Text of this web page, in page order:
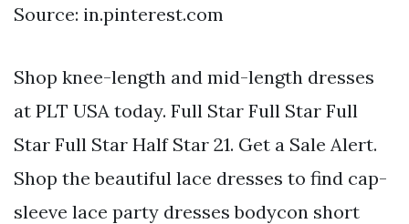
Source: in.pinterest.com
Shop knee-length and mid-length dresses
at PLT USA today. Full Star Full Star Full
Star Full Star Half Star 21. Get a Sale Alert.
Shop the beautiful lace dresses to find cap-
sleeve lace party dresses bodycon short